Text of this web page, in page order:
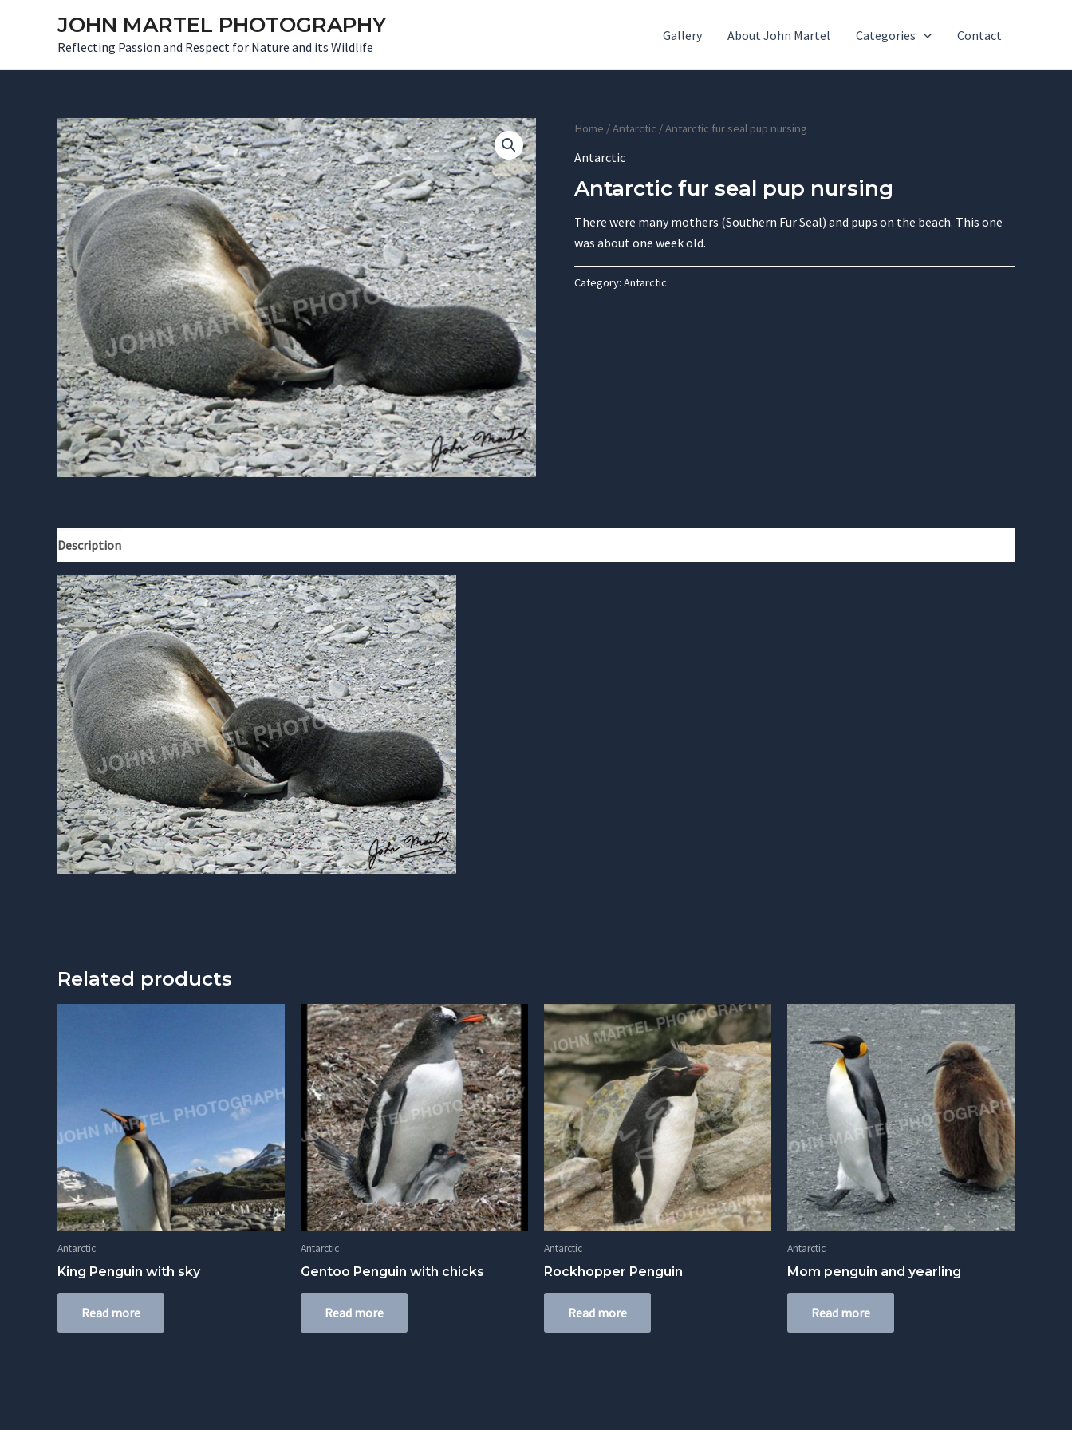
JOHN MARTEL PHOTOGRAPHY
Reflecting Passion and Respect for Nature and its Wildlife
Gallery About John Martel Categories Contact
Home /Antarctic / Antarctic fur seal pup nursing
Antarctic
Antarctic fur seal pup nursing
There were many mothers (Southern Fur Seal) and pups on the beach. This one
was about one week old.
Category: Antarctic
Description
Related products
Antarctic
King Penguin with sky
Read more
Antarctic
Gentoo Penguin with chicks
Read more
Antarctic
Rockhopper Penguin
Read more
Antarctic
Mom penguin and yearling
Read more